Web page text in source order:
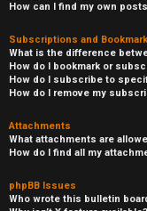
How can I find my own
Subscriptions and
What is the difference
How do I bookmark or
How do I subscribe to
How do I remove my
Attachments
What attachments are
How do I find all my
phpBB Issues
Who wrote this bulletin